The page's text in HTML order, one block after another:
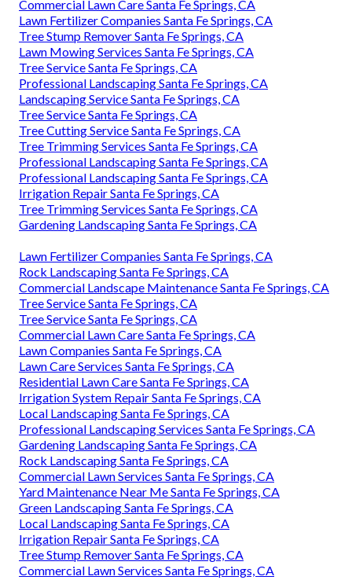
Commercial Lawn Care Santa Fe Springs, CA
Lawn Fertilizer Companies Santa Fe Springs, CA
Tree Stump Remover Santa Fe Springs, CA
Lawn Mowing Services Santa Fe Springs, CA
Tree Service Santa Fe Springs, CA
Professional Landscaping Santa Fe Springs, CA
Landscaping Service Santa Fe Springs, CA
Tree Service Santa Fe Springs, CA
Tree Cutting Service Santa Fe Springs, CA
Tree Trimming Services Santa Fe Springs, CA
Professional Landscaping Santa Fe Springs, CA
Professional Landscaping Santa Fe Springs, CA
Irrigation Repair Santa Fe Springs, CA
Tree Trimming Services Santa Fe Springs, CA
Gardening Landscaping Santa Fe Springs, CA
Lawn Fertilizer Companies Santa Fe Springs, CA
Rock Landscaping Santa Fe Springs, CA
Commercial Landscape Maintenance Santa Fe Springs, CA
Tree Service Santa Fe Springs, CA
Tree Service Santa Fe Springs, CA
Commercial Lawn Care Santa Fe Springs, CA
Lawn Companies Santa Fe Springs, CA
Lawn Care Services Santa Fe Springs, CA
Residential Lawn Care Santa Fe Springs, CA
Irrigation System Repair Santa Fe Springs, CA
Local Landscaping Santa Fe Springs, CA
Professional Landscaping Services Santa Fe Springs, CA
Gardening Landscaping Santa Fe Springs, CA
Rock Landscaping Santa Fe Springs, CA
Commercial Lawn Services Santa Fe Springs, CA
Yard Maintenance Near Me Santa Fe Springs, CA
Green Landscaping Santa Fe Springs, CA
Local Landscaping Santa Fe Springs, CA
Irrigation Repair Santa Fe Springs, CA
Tree Stump Remover Santa Fe Springs, CA
Commercial Lawn Services Santa Fe Springs, CA